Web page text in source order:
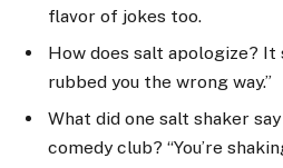
flavor of jokes too.
How does salt apologize? It
rubbed you the wrong way.”
What did one salt shaker
comedy club? “You’re